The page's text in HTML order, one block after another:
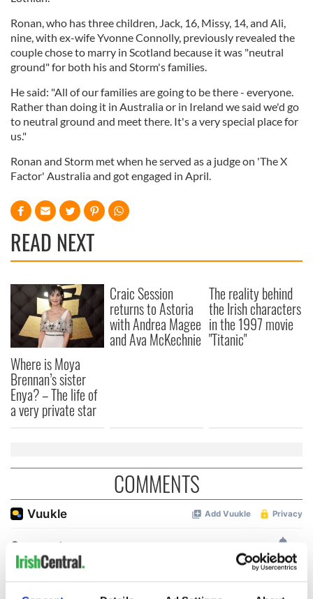
Ronan, who has three children, Jack, 16, Missy, 14, and Ali,
nine, with ex-wife Yvonne Connolly, previously revealed the
couple chose to marry in Scotland because it was "neutral
ground" for both his and Storm's families.
He said: "All of our families are going to be there - everyone.
Rather than doing it in Australia or in Ireland we said we'd go
to neutral ground and meet there. It's a very special place for
us."
Ronan and Storm met when he served as a judge on 'The X
Factor' Australia and got engaged in April.
READ NEXT
Where is Moya
Brennan’s sister
Enya? – The life of
a very private star
Craic Session
returns to Astoria
with Andrea Magee
and Ava McKechnie
The reality behind
the Irish characters
in the 1997 movie
"Titanic"
COMMENTS